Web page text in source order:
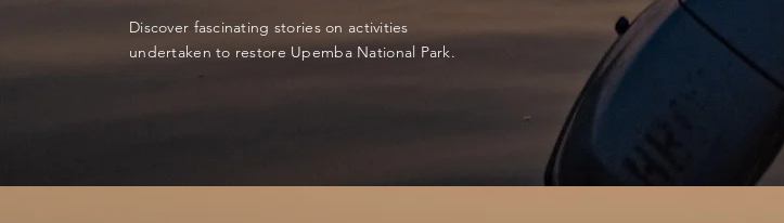
Discover fascinating stories on activities
undertaken to restore Upemba National Park.